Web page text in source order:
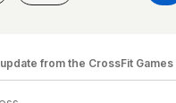
from the CrossFit Games